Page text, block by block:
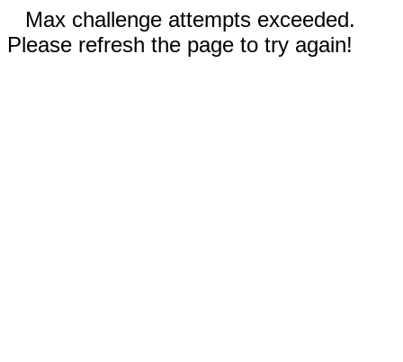
Max challenge attempts exceeded.
Please refresh the page to try again!